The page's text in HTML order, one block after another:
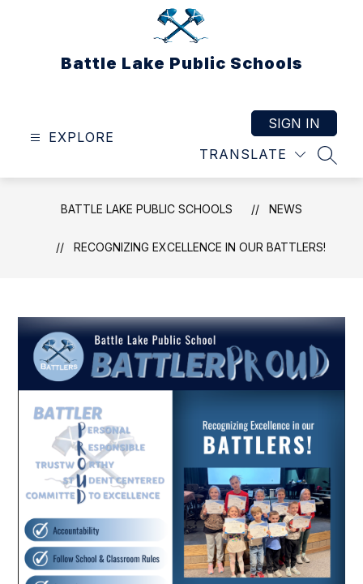
Battle Lake Public Schools
EXPLORE
TRANSLATE
SIGN IN
BATTLE LAKE PUBLIC SCHOOLS NEWS
RECOGNIZING EXCELLENCE IN OUR BATTLERS!